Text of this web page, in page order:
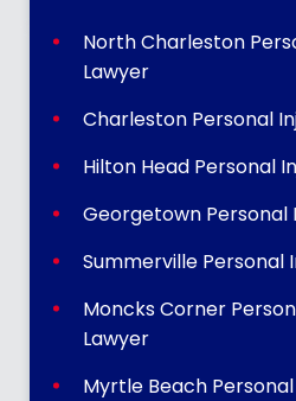
North Charleston
Lawyer
Charleston Personal
Hilton Head Personal
Georgetown Personal
Summerville Personal
Moncks Corner
Lawyer
Myrtle Beach